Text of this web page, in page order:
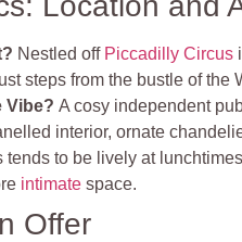
Nestled off Piccadilly Circus
steps from the bustle of
Vibe?A cosy independent
interior, ornate
tends to be lively at
intimate space.
Offer